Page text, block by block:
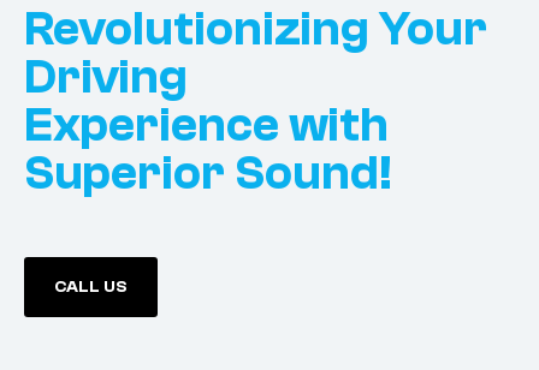
Revolutionizing Your
Driving
Experience with
Superior Sound!
CALL US